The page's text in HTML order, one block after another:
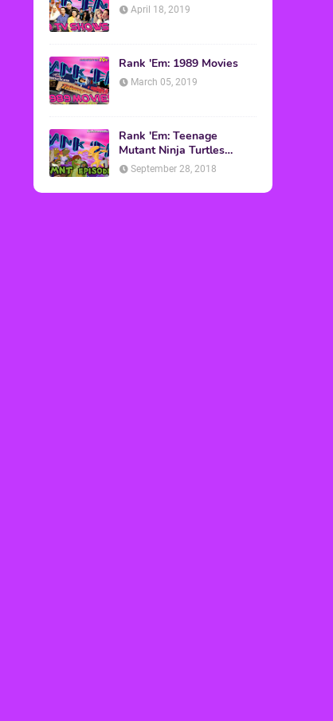
April 18, 2019
Rank 'Em: 1989 Movies
March 05, 2019
Rank 'Em: Teenage
Mutant Ninja Turtles
Episodes
September 28, 2018